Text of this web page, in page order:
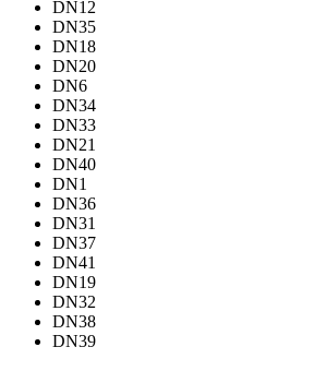
DN12
DN35
DN18
DN20
DN6
DN34
DN33
DN21
DN40
DN1
DN36
DN31
DN37
DN41
DN19
DN32
DN38
DN39